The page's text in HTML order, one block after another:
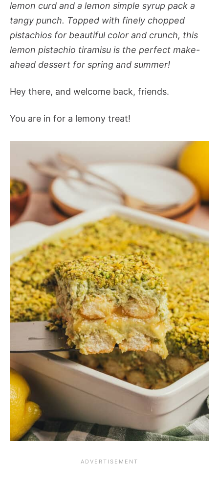
lemon curd and a lemon simple syrup pack a
tangy punch. Topped with finely chopped
pistachios for beautiful color and crunch, this
lemon pistachio tiramisu is the perfect make-
ahead dessert for spring and summer!
Hey there, and welcome back, friends.
You are in for a lemony treat!